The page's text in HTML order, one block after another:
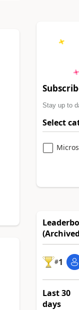
Stay up to
Select
#1
Last 30
days